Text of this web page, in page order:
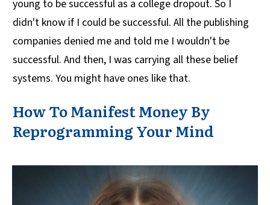
young to be successful as a college dropout. So I
didn't know if I could be successful. All the publishing
companies denied me and told me I wouldn't be
successful. And then, I was carrying all these belief
systems. You might have ones like that.
How To Manifest Money By
Reprogramming Your Mind